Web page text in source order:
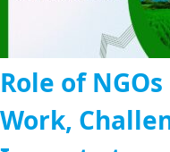
Role of
Work,